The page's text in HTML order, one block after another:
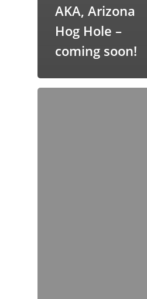
AKA‚ Arizona
Hog Hole –
coming soon!